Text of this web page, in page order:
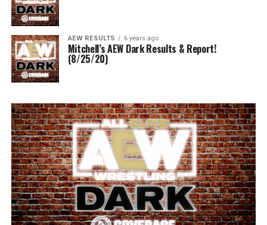
AEW RESULTS 6 years ago
Mitchell’s AEW Dark Results & Report!
(8/25/20)